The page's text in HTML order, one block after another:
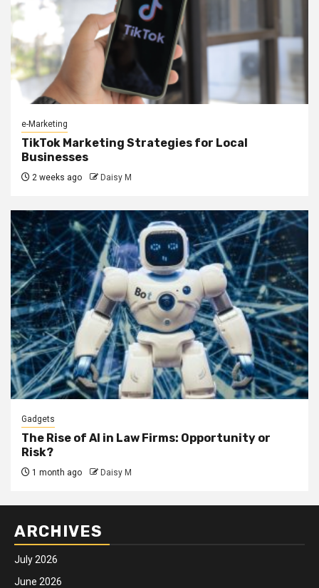
e-Marketing
TikTok Marketing Strategies for Local
Businesses
2 weeks ago Daisy M
Gadgets
The Rise of AI in Law Firms: Opportunity or
Risk?
1 month ago Daisy M
ARCHIVES
July 2026
June 2026